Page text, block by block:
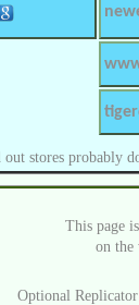
out stores probably
This page
on the
Optional